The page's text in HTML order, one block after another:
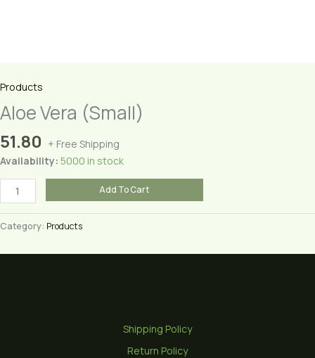
Products
Aloe Vera (Small)
51.80 + Free Shipping
Availability: 5000 in stock
Aloe
Vera
(Small)
quantity
Add To Cart
Category: Products
Shipping Policy
Return Policy